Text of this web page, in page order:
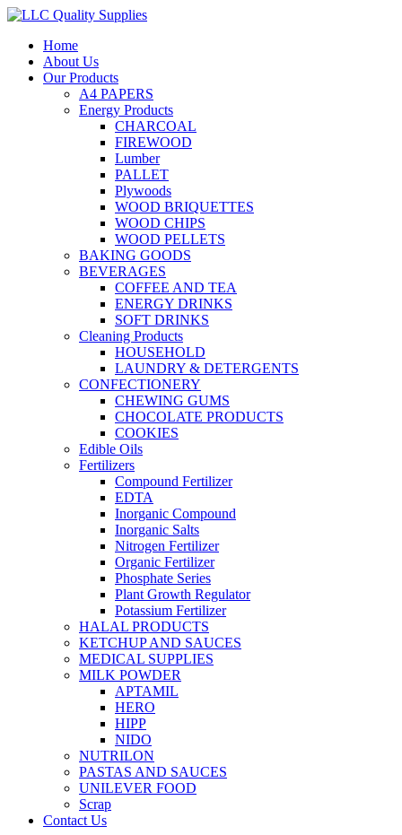
Home
About Us
Our Products
A4 PAPERS
Energy Products
CHARCOAL
FIREWOOD
Lumber
PALLET
Plywoods
WOOD BRIQUETTES
WOOD CHIPS
WOOD PELLETS
BAKING GOODS
BEVERAGES
COFFEE AND TEA
ENERGY DRINKS
SOFT DRINKS
Cleaning Products
HOUSEHOLD
LAUNDRY & DETERGENTS
CONFECTIONERY
CHEWING GUMS
CHOCOLATE PRODUCTS
COOKIES
Edible Oils
Fertilizers
Compound Fertilizer
EDTA
Inorganic Compound
Inorganic Salts
Nitrogen Fertilizer
Organic Fertilizer
Phosphate Series
Plant Growth Regulator
Potassium Fertilizer
HALAL PRODUCTS
KETCHUP AND SAUCES
MEDICAL SUPPLIES
MILK POWDER
APTAMIL
HERO
HIPP
NIDO
NUTRILON
PASTAS AND SAUCES
UNILEVER FOOD
Scrap
Contact Us